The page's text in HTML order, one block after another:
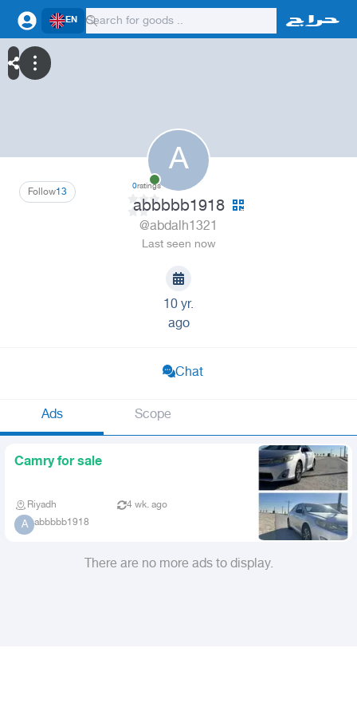
EN
A
13
Follow 0ratings
abbbbb1918
@abdalh1321
Last seen now
10 yr.
ago
Chat
Ads Scope
Camry for sale
Riyadh 4 wk. ago
A abbbbb1918
There are no more ads to display.